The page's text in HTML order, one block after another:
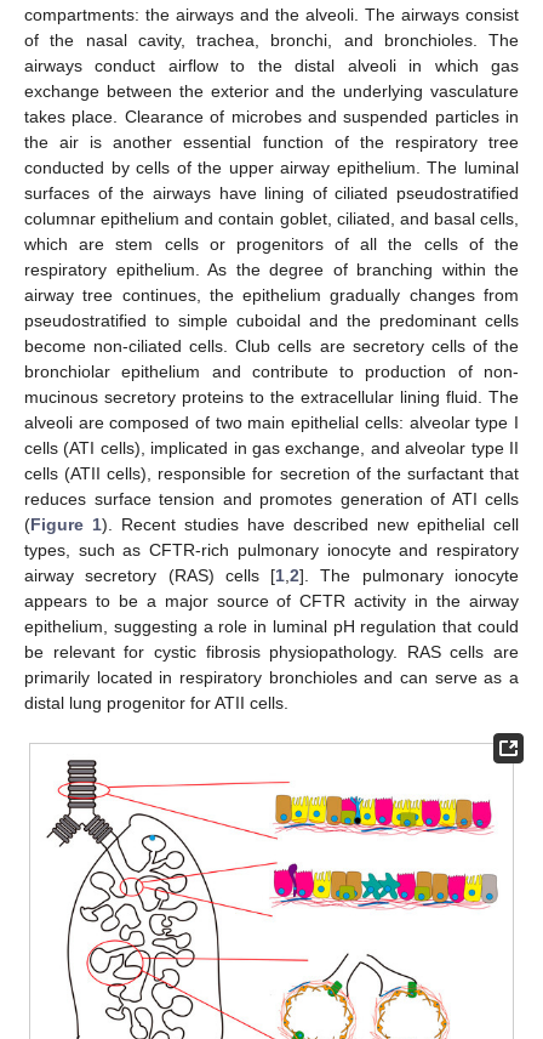
compartments: the airways and the alveoli. The airways consist
of the nasal cavity, trachea, bronchi, and bronchioles. The
airways conduct airflow to the distal alveoli in which gas
exchange between the exterior and the underlying vasculature
takes place. Clearance of microbes and suspended particles in
the air is another essential function of the respiratory tree
conducted by cells of the upper airway epithelium. The luminal
surfaces of the airways have lining of ciliated pseudostratified
columnar epithelium and contain goblet, ciliated, and basal cells,
which are stem cells or progenitors of all the cells of the
respiratory epithelium. As the degree of branching within the
airway tree continues, the epithelium gradually changes from
pseudostratified to simple cuboidal and the predominant cells
become non-ciliated cells. Club cells are secretory cells of the
bronchiolar epithelium and contribute to production of non-
mucinous secretory proteins to the extracellular lining fluid. The
alveoli are composed of two main epithelial cells: alveolar type I
cells (ATI cells), implicated in gas exchange, and alveolar type II
cells (ATII cells), responsible for secretion of the surfactant that
reduces surface tension and promotes generation of ATI cells
(Figure 1). Recent studies have described new epithelial cell
types, such as CFTR-rich pulmonary ionocyte and respiratory
airway secretory (RAS) cells [1 ,2]. The pulmonary ionocyte
appears to be a major source of CFTR activity in the airway
epithelium, suggesting a role in luminal pH regulation that could
be relevant for cystic fibrosis physiopathology. RAS cells are
primarily located in respiratory bronchioles and can serve as a
distal lung progenitor for ATII cells.